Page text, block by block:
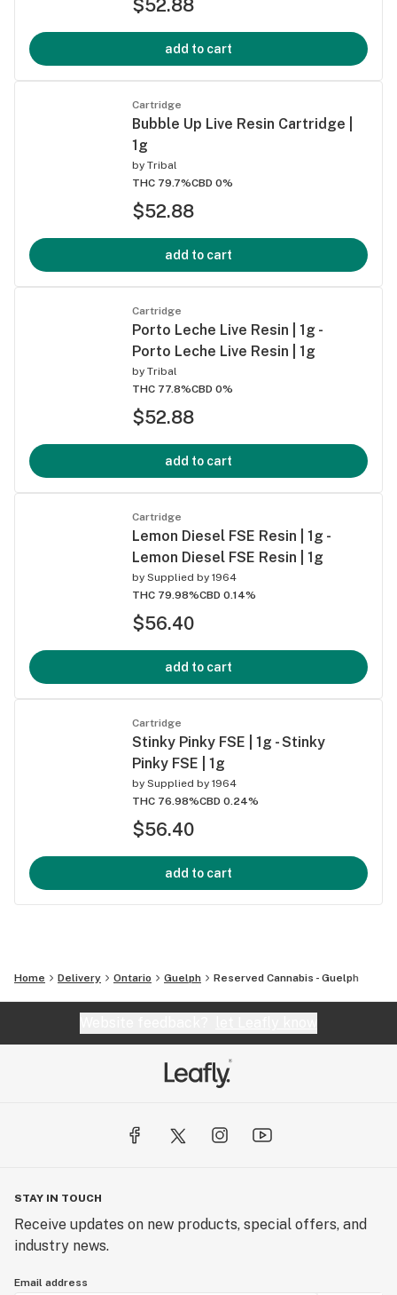
$52.88
add to cart
Cartridge
Bubble Up Live Resin Cartridge |
1g
by Tribal
THC 79.7%CBD 0%
$52.88
add to cart
Cartridge
Porto Leche Live Resin | 1g -
Porto Leche Live Resin | 1g
by Tribal
THC 77.8%CBD 0%
$52.88
add to cart
Cartridge
Lemon Diesel FSE Resin | 1g -
Lemon Diesel FSE Resin | 1g
by Supplied by 1964
THC 79.98%CBD 0.14%
$56.40
add to cart
Cartridge
Stinky Pinky FSE | 1g - Stinky
Pinky FSE | 1g
by Supplied by 1964
THC 76.98%CBD 0.24%
$56.40
add to cart
Home Delivery Ontario Guelph Reserved Cannabis - Guelph
STAY IN TOUCH
Receive updates on new products, special offers, and
industry news.
Email address